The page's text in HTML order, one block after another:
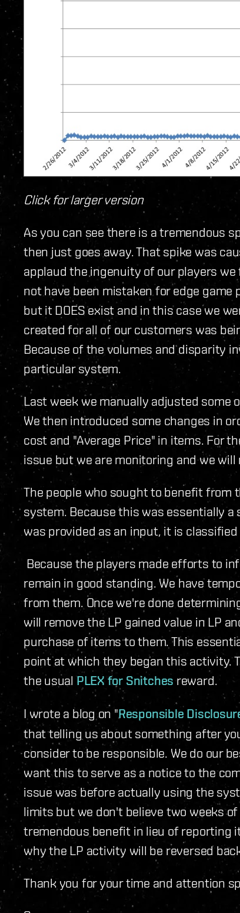
Click for larger version
As you can see there is a tremendous
then just goes away. That spike was
applaud the ingenuity of our players
not have been mistaken for edge game
but it DOES exist and in this case we
created for all of our customers was
Because of the volumes and disparity
particular system.
Last week we manually adjusted some
We then introduced some changes in
cost and "Average Price" in items. For
issue but we are monitoring and we
The people who sought to benefit from
system. Because this was essentially a
was provided as an input, it is
Because the players made efforts to
remain in good standing. We have
from them. Once we're done
will remove the LP gained value in LP
purchase of items to them. This
point at which they began this activity.
the usual PLEX for Snitches reward.
I wrote a blog on "Responsible
that telling us about something after
consider to be responsible. We do our
want this to serve as a notice to the
issue was before actually using the
limits but we don't believe two weeks
tremendous benefit in lieu of reporting
why the LP activity will be reversed
Thank you for your time and attention